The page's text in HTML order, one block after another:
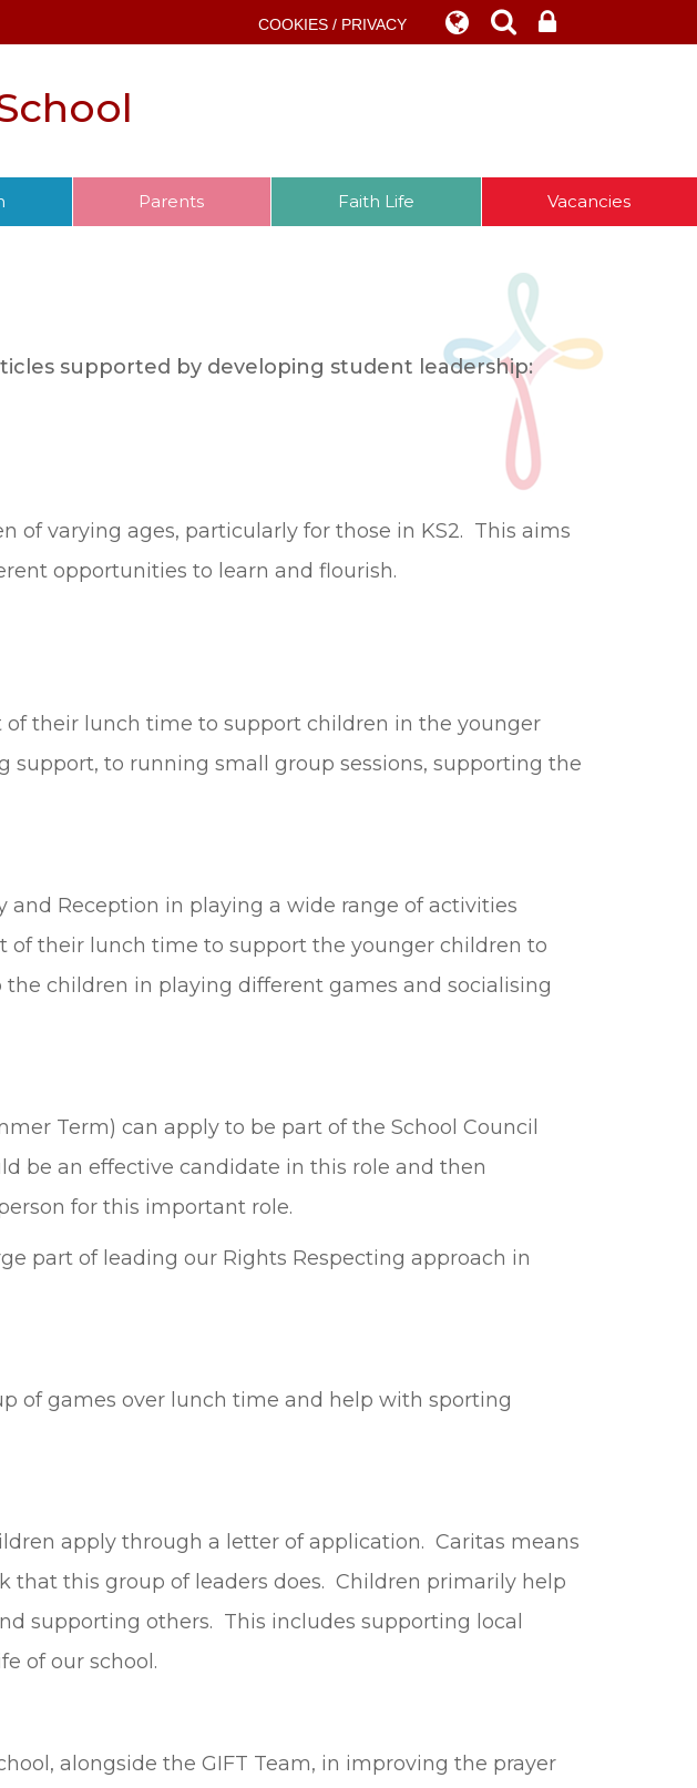
COOKIES / PRIVACY
Parents Faith Life Vacancies
supported by developing student leadership:
of varying ages, particularly for those in KS2. This aims
opportunities to learn and flourish.
of their lunch time to support children in the younger
to running small group sessions, supporting the
and Reception in playing a wide range of activities
of their lunch time to support the younger children to
children in playing different games and socialising
Term) can apply to be part of the School Council
be an effective candidate in this role and then
for this important role.
part of leading our Rights Respecting approach in
of games over lunch time and help with sporting
apply through a letter of application. Caritas means
that this group of leaders does. Children primarily help
supporting others. This includes supporting local
of our school.
alongside the GIFT Team, in improving the prayer